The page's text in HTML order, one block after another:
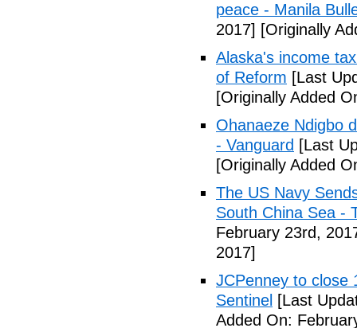
peace - Manila
2017] [Originally
Alaska's income
of Reform [Last
[Originally Added
Ohanaeze Ndigbo
- Vanguard [Last
[Originally Added
The US Navy
South China Sea -
February 23rd,
2017]
JCPenney to close
Sentinel [Last
Added On: